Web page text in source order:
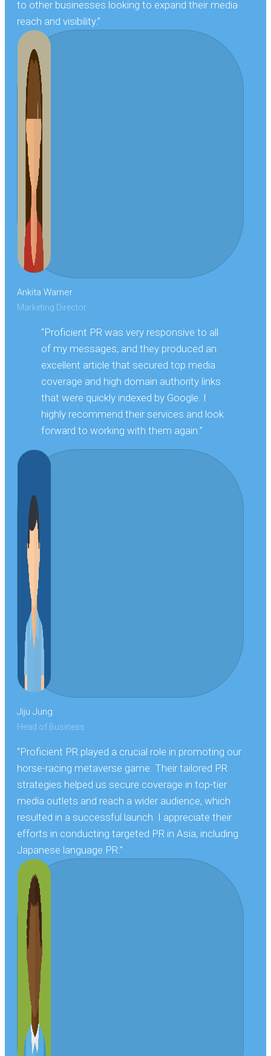
to other businesses looking to expand their media
reach and visibility.”
Ankita Warner
Marketing Director
“Proficient PR was very responsive to all
of my messages, and they produced an
excellent article that secured top media
coverage and high domain authority links
that were quickly indexed by Google. I
highly recommend their services and look
forward to working with them again.”
Jiju Jung
Head of Business
“Proficient PR played a crucial role in promoting our
horse-racing metaverse game. Their tailored PR
strategies helped us secure coverage in top-tier
media outlets and reach a wider audience, which
resulted in a successful launch. I appreciate their
efforts in conducting targeted PR in Asia, including
Japanese language PR.”